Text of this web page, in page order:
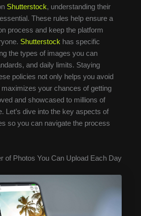
Shutterstock, understanding their
These rules help ensure a
process and keep the platform
Shutterstock has specific
the types of images you can
and daily limits. Staying
policies not only helps you avoid
your chances of getting
and showcased to millions of
Let’s dive into the key aspects of
so you can navigate the process
of Photos You Can Upload Each Day